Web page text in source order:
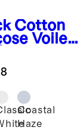
Cotton
Voile
Coastal
Haze